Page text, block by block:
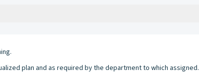
plan and as required by the department to which assigned.